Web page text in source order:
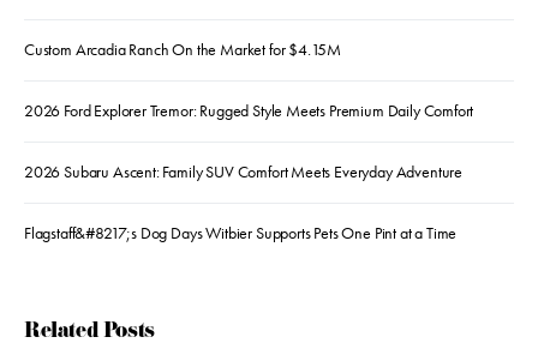
Custom Arcadia Ranch On the Market for $4.15M
2026 Ford Explorer Tremor: Rugged Style Meets Premium Daily Comfort
2026 Subaru Ascent: Family SUV Comfort Meets Everyday Adventure
Flagstaff&#8217;s Dog Days Witbier Supports Pets One Pint at a Time
Related Posts